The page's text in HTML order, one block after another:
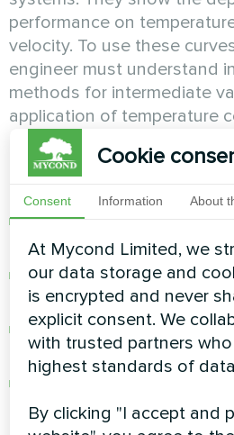
performance on
velocity. To use these
engineer must understand
methods for intermediate
application of temperature
Typical dehumidification
different temperature
Warehouse: temperature
humidity 60%
Swimming pool:
humidity 60%
Pharmaceutical
22°C, relative humidity
condensation control
Cookie
Consent Information About
At Mycond Limited, we
our data storage and
is encrypted and never
explicit consent. We
with trusted partners
highest standards of
By clicking "I accept and